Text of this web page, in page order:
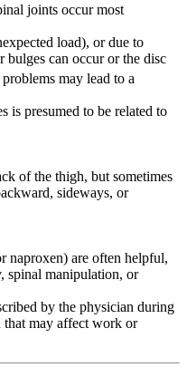
joints occur most
load), or due to
bulges can occur or the disc
may lead to a
is presumed to be related to
of the thigh, but sometimes
sideways, or
naproxen) are often helpful,
spinal manipulation, or
by the physician during
that may affect work or